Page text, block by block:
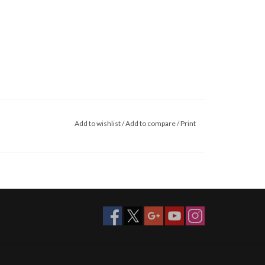
Add to wishlist/Add to compare/Print